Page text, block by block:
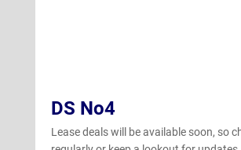
DS No4
Lease deals will be available soon, so